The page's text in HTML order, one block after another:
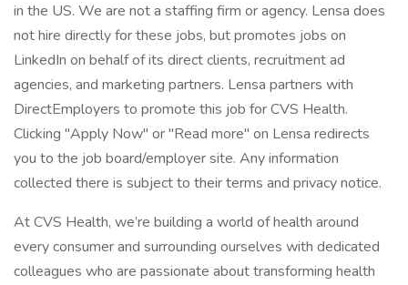
in the US. We are not a staffing firm or agency. Lensa does
not hire directly for these jobs, but promotes jobs on
LinkedIn on behalf of its direct clients, recruitment ad
agencies, and marketing partners. Lensa partners with
DirectEmployers to promote this job for CVS Health.
Clicking "Apply Now" or "Read more" on Lensa redirects
you to the job board/employer site. Any information
collected there is subject to their terms and privacy notice.
At CVS Health, we’re building a world of health around
every consumer and surrounding ourselves with dedicated
colleagues who are passionate about transforming health